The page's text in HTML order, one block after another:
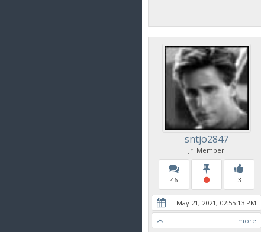
sntjo2847
Jr. Member
46 3
May 21, 2021, 02:55:13 PM
more